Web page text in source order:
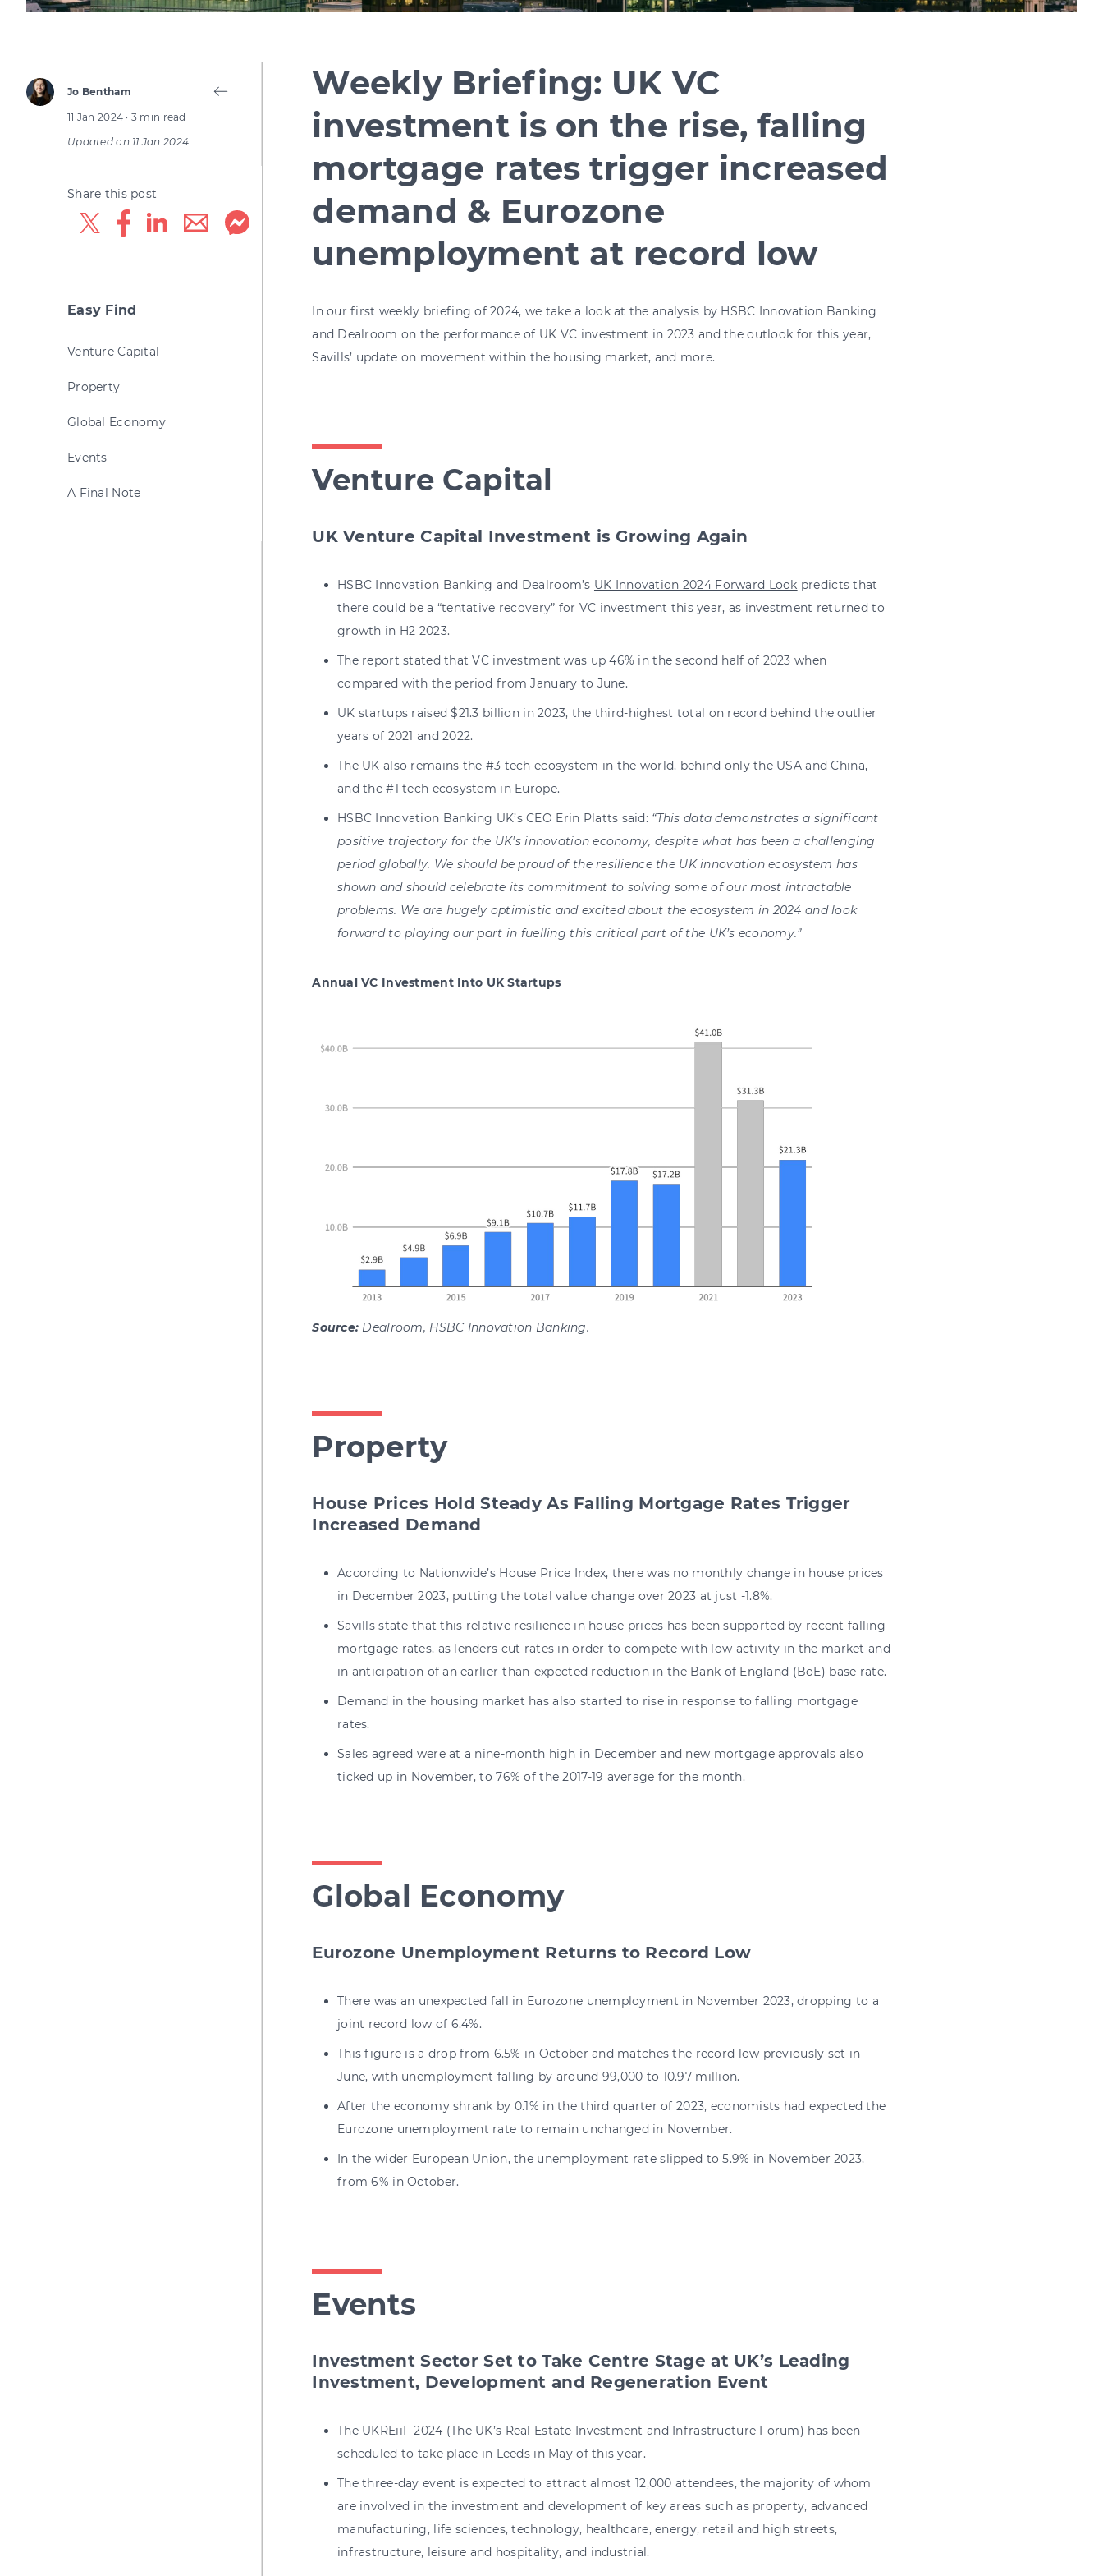
Jo Bentham
11 Jan 2024 · 3 min read
Updated on 11 Jan 2024
Share this post
Easy Find
Venture Capital
Property
Global Economy
Events
A Final Note
Weekly Briefing: UK VC
investment is on the rise, falling
mortgage rates trigger increased
demand & Eurozone
unemployment at record low
In our first weekly briefing of 2024, we take a look at the analysis by HSBC Innovation Banking
and Dealroom on the performance of UK VC investment in 2023 and the outlook for this year,
Savills’ update on movement within the housing market, and more.
Venture Capital
UK Venture Capital Investment is Growing Again
HSBC Innovation Banking and Dealroom’s UK Innovation 2024 Forward Look predicts that
there could be a “tentative recovery” for VC investment this year, as investment returned to
growth in H2 2023.
The report stated that VC investment was up 46% in the second half of 2023 when
compared with the period from January to June.
UK startups raised $21.3 billion in 2023, the third-highest total on record behind the outlier
years of 2021 and 2022.
The UK also remains the #3 tech ecosystem in the world, behind only the USA and China,
and the #1 tech ecosystem in Europe.
HSBC Innovation Banking UK’s CEO Erin Platts said: “This data demonstrates a significant
positive trajectory for the UK's innovation economy, despite what has been a challenging
period globally. We should be proud of the resilience the UK innovation ecosystem has
shown and should celebrate its commitment to solving some of our most intractable
problems. We are hugely optimistic and excited about the ecosystem in 2024 and look
forward to playing our part in fuelling this critical part of the UK’s economy.”
Annual VC Investment Into UK Startups
Source: Dealroom, HSBC Innovation Banking.
Property
House Prices Hold Steady As Falling Mortgage Rates Trigger
Increased Demand
According to Nationwide’s House Price Index, there was no monthly change in house prices
in December 2023, putting the total value change over 2023 at just -1.8%.
Savills state that this relative resilience in house prices has been supported by recent falling
mortgage rates, as lenders cut rates in order to compete with low activity in the market and
in anticipation of an earlier-than-expected reduction in the Bank of England (BoE) base rate.
Demand in the housing market has also started to rise in response to falling mortgage
rates.
Sales agreed were at a nine-month high in December and new mortgage approvals also
ticked up in November, to 76% of the 2017-19 average for the month.
Global Economy
Eurozone Unemployment Returns to Record Low
There was an unexpected fall in Eurozone unemployment in November 2023, dropping to a
joint record low of 6.4%.
This figure is a drop from 6.5% in October and matches the record low previously set in
June, with unemployment falling by around 99,000 to 10.97 million.
After the economy shrank by 0.1% in the third quarter of 2023, economists had expected the
Eurozone unemployment rate to remain unchanged in November.
In the wider European Union, the unemployment rate slipped to 5.9% in November 2023,
from 6% in October.
Events
Investment Sector Set to Take Centre Stage at UK’s Leading
Investment, Development and Regeneration Event
The UKREiiF 2024 (The UK’s Real Estate Investment and Infrastructure Forum) has been
scheduled to take place in Leeds in May of this year.
The three-day event is expected to attract almost 12,000 attendees, the majority of whom
are involved in the investment and development of key areas such as property, advanced
manufacturing, life sciences, technology, healthcare, energy, retail and high streets,
infrastructure, leisure and hospitality, and industrial.